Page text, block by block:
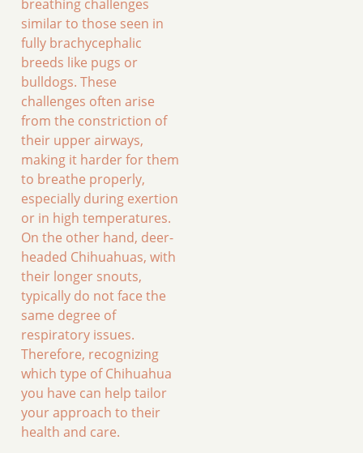
breathing challenges
similar to those seen in
fully brachycephalic
breeds like pugs or
bulldogs. These
challenges often arise
from the constriction of
their upper airways,
making it harder for them
to breathe properly,
especially during exertion
or in high temperatures.
On the other hand, deer-
headed Chihuahuas, with
their longer snouts,
typically do not face the
same degree of
respiratory issues.
Therefore, recognizing
which type of Chihuahua
you have can help tailor
your approach to their
health and care.